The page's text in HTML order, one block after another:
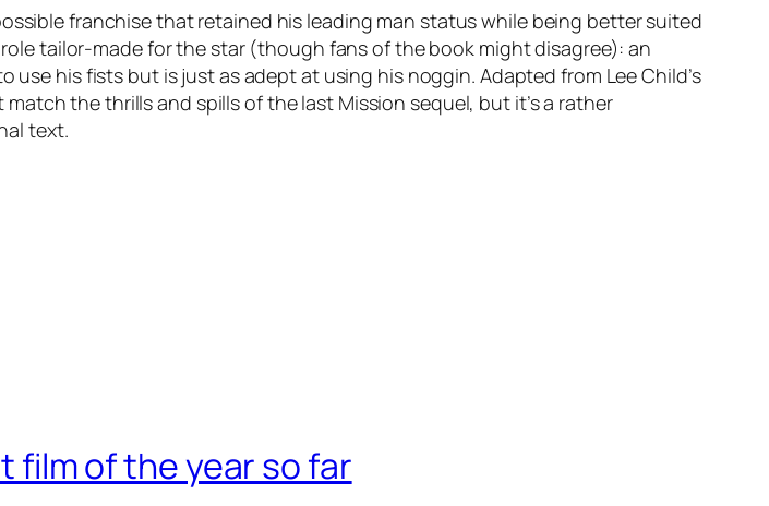
franchise that retained his leading man status while being better suited
tailor-made for the star (though fans of the book might disagree): an
his fists but is just as adept at using his noggin. Adapted from Lee Child’s
the thrills and spills of the last Mission sequel, but it’s a rather
text.
film of the year so far